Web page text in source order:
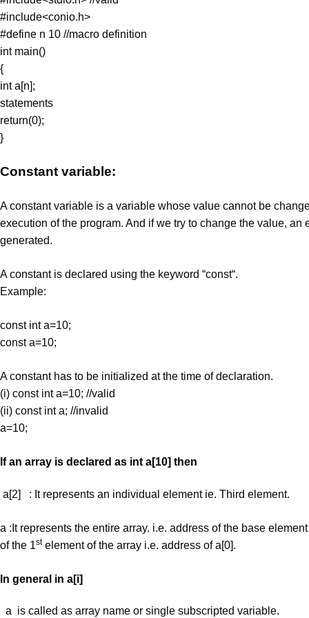
#include<conio.h>
#define n 10 //macro definition
int main()
{
int a[n];
statements
return(0);
}
Constant variable:
A constant variable is a variable whose value cannot be
execution of the program. And if we try to change the value, an
generated.
A constant is declared using the keyword “const“.
Example:
const int a=10;
const a=10;
A constant has to be initialized at the time of declaration.
(i) const int a=10; //valid
(ii) const int a; //invalid
a=10;
If an array is declared as int a[10] then
a[2] : It represents an individual element ie. Third element.
a :It represents the entire array. i.e. address of the base
of the 1stelement of the array i.e. address of a[0].
In general in a[i]
a is called as array name or single subscripted variable.